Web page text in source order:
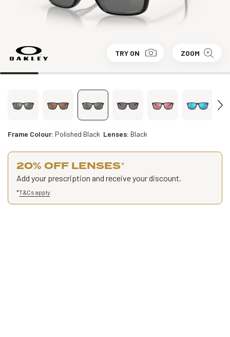
TRY ON ZOOM
Frame Colour: Polished Black Lenses: Black
20% OFF LENSES*
Add your prescription and receive your discount.
*T&Cs apply